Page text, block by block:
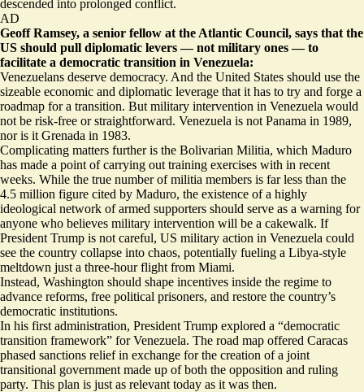
descended into prolonged conflict.
AD
Geoff Ramsey, a senior fellow at the Atlantic Council, says that the
US should pull diplomatic levers — not military ones — to
facilitate a democratic transition in Venezuela:
Venezuelans deserve democracy. And the United States should use the
sizeable economic and diplomatic leverage that it has to try and forge a
roadmap for a transition. But military intervention in Venezuela would
not be risk-free or straightforward. Venezuela is not Panama in 1989,
nor is it Grenada in 1983.
Complicating matters further is the Bolivarian Militia, which Maduro
has made a point of carrying out training exercises with in recent
weeks. While the true number of militia members is far less than the
4.5 million figure cited by Maduro, the existence of a highly
ideological network of armed supporters should serve as a warning for
anyone who believes military intervention will be a cakewalk. If
President Trump is not careful, US military action in Venezuela could
see the country collapse into chaos, potentially fueling a Libya-style
meltdown just a three-hour flight from Miami.
Instead, Washington should shape incentives inside the regime to
advance reforms, free political prisoners, and restore the country’s
democratic institutions.
In his first administration, President Trump explored a “democratic
transition framework” for Venezuela. The road map offered Caracas
phased sanctions relief in exchange for the creation of a joint
transitional government made up of both the opposition and ruling
party. This plan is just as relevant today as it was then.